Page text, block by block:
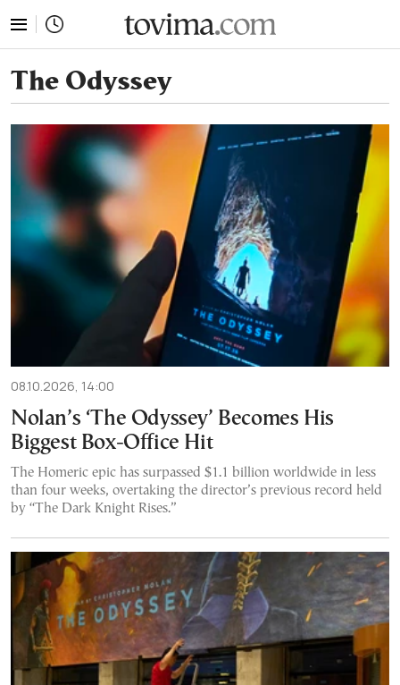
The Odyssey
08.10.2026, 14:00
Nolan’s ‘The Odyssey’ Becomes His
Biggest Box-Office Hit
The Homeric epic has surpassed $1.1 billion worldwide in less
than four weeks, overtaking the director’s previous record held
by “The Dark Knight Rises.”